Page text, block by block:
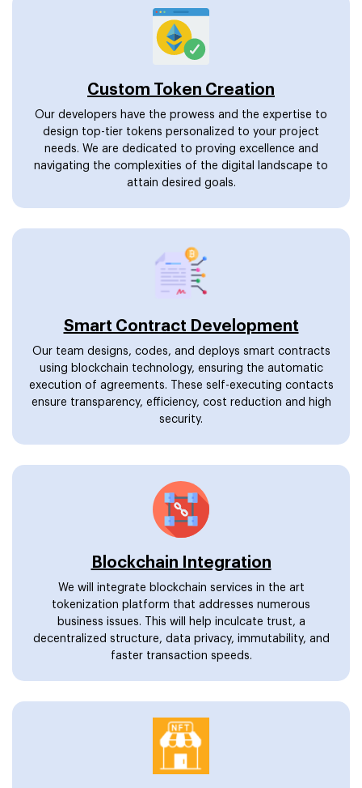
Custom Token Creation
Our developers have the prowess and the expertise to
design top-tier tokens personalized to your project
needs. We are dedicated to proving excellence and
navigating the complexities of the digital landscape to
attain desired goals.
Smart Contract Development
Our team designs, codes, and deploys smart contracts
using blockchain technology, ensuring the automatic
execution of agreements. These self-executing contacts
ensure transparency, efficiency, cost reduction and high
security.
Blockchain Integration
We will integrate blockchain services in the art
tokenization platform that addresses numerous
business issues. This will help inculcate trust, a
decentralized structure, data privacy, immutability, and
faster transaction speeds.